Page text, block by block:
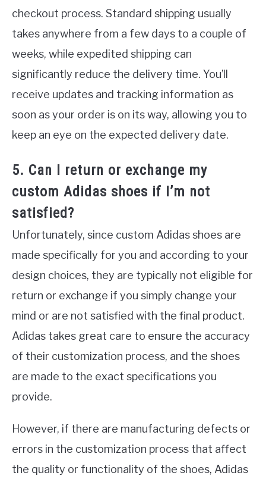
checkout process. Standard shipping usually
takes anywhere from a few days to a couple of
weeks, while expedited shipping can
significantly reduce the delivery time. You’ll
receive updates and tracking information as
soon as your order is on its way, allowing you to
keep an eye on the expected delivery date.
5. Can I return or exchange my
custom Adidas shoes if I’m not
satisfied?
Unfortunately, since custom Adidas shoes are
made specifically for you and according to your
design choices, they are typically not eligible for
return or exchange if you simply change your
mind or are not satisfied with the final product.
Adidas takes great care to ensure the accuracy
of their customization process, and the shoes
are made to the exact specifications you
provide.
However, if there are manufacturing defects or
errors in the customization process that affect
the quality or functionality of the shoes, Adidas